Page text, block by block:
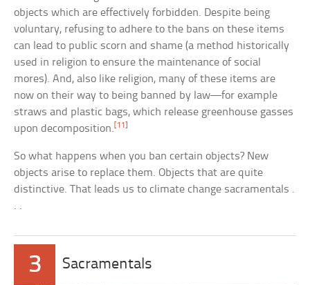
objects which are effectively forbidden. Despite being
voluntary, refusing to adhere to the bans on these items
can lead to public scorn and shame (a method historically
used in religion to ensure the maintenance of social
mores). And, also like religion, many of these items are
now on their way to being banned by law—for example
straws and plastic bags, which release greenhouse gasses
upon decomposition.[11]
So what happens when you ban certain objects? New
objects arise to replace them. Objects that are quite
distinctive. That leads us to climate change sacramentals .
. .
3 Sacramentals